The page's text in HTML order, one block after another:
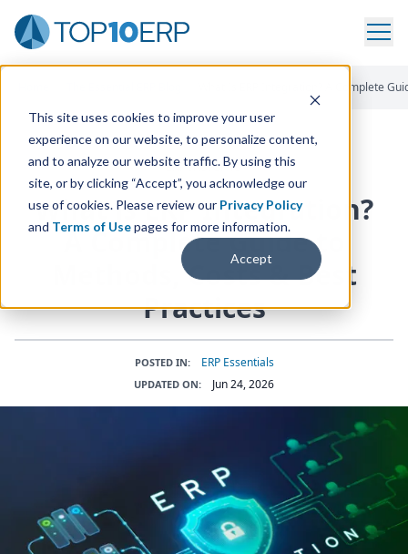
This site uses cookies to improve your user
experience on our website, to personalize content,
and to analyze our website traffic. By using this
site, or by clicking “Accept”, you acknowledge our
use of cookies. Please review our Privacy Policy
and Terms of Usepages for more information.
Accept
What Is ERP Integration? A Complete
ERP INSIGHTS
What isERPIntegration?
A Complete Guide to
Methods, Costs&Best
Practices
POSTED IN: ERP Essentials
UPDATED ON: Jun 24, 2026